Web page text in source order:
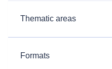
Thematic areas
Formats